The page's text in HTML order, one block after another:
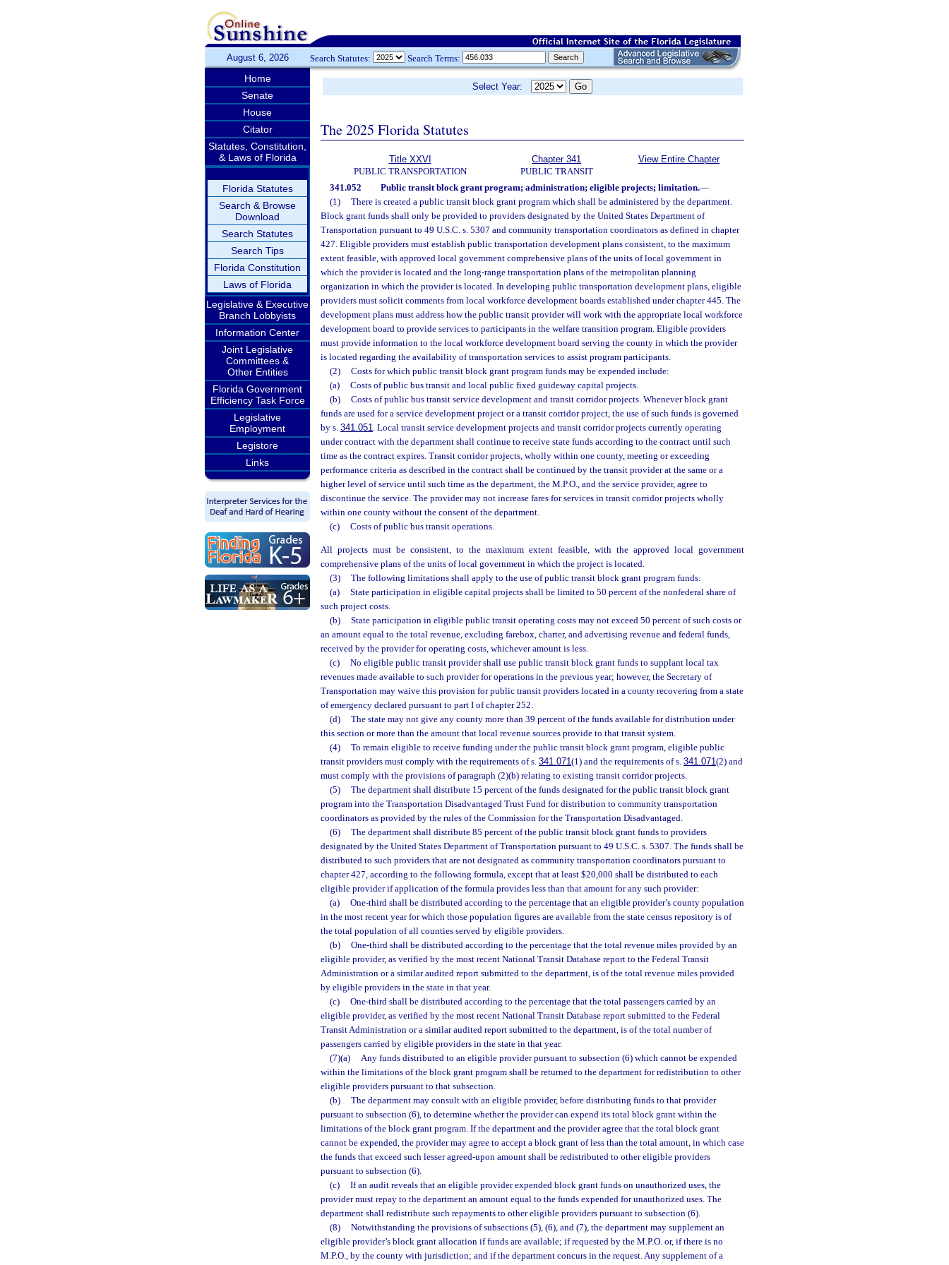
August 6, 2026 Search Statutes: Search Terms:
Home
Senate
House
Citator
Statutes, Constitution,
& Laws of Florida
Florida Statutes
Search & Browse
Download
Search Statutes
Search Tips
Florida Constitution
Laws of Florida
Legislative & Executive
Branch Lobbyists
Information Center
Joint Legislative
Committees &
Other Entities
Florida Government
Efficiency Task Force
Legislative
Employment
Legistore
Links
Select Year:
The 2025 Florida Statutes
Title XXVI
PUBLIC TRANSPORTATION
Chapter 341
PUBLIC TRANSIT
View Entire Chapter
341.052 Public transit block grant program; administration; eligible projects; limitation.—
(1)
There is created a public transit block grant program which shall be administered by the department.
Block grant funds shall only be provided to providers designated by the United States Department of
Transportation pursuant to 49 U.S.C. s. 5307 and community transportation coordinators as defined in chapter
427. Eligible providers must establish public transportation development plans consistent, to the maximum
extent feasible, with approved local government comprehensive plans of the units of local government in
which the provider is located and the long-range transportation plans of the metropolitan planning
organization in which the provider is located. In developing public transportation development plans, eligible
providers must solicit comments from local workforce development boards established under chapter 445. The
development plans must address how the public transit provider will work with the appropriate local workforce
development board to provide services to participants in the welfare transition program. Eligible providers
must provide information to the local workforce development board serving the county in which the provider
is located regarding the availability of transportation services to assist program participants.
(2)
Costs for which public transit block grant program funds may be expended include:
(a)
Costs of public bus transit and local public fixed guideway capital projects.
(b)
Costs of public bus transit service development and transit corridor projects. Whenever block grant
funds are used for a service development project or a transit corridor project, the use of such funds is governed
by s. 341.051. Local transit service development projects and transit corridor projects currently operating
under contract with the department shall continue to receive state funds according to the contract until such
time as the contract expires. Transit corridor projects, wholly within one county, meeting or exceeding
performance criteria as described in the contract shall be continued by the transit provider at the same or a
higher level of service until such time as the department, the M.P.O., and the service provider, agree to
discontinue the service. The provider may not increase fares for services in transit corridor projects wholly
within one county without the consent of the department.
(c)
Costs of public bus transit operations.
All projects must be consistent, to the maximum extent feasible, with the approved local government
comprehensive plans of the units of local government in which the project is located.
(3)
The following limitations shall apply to the use of public transit block grant program funds:
(a)
State participation in eligible capital projects shall be limited to 50 percent of the nonfederal share of
such project costs.
(b)
State participation in eligible public transit operating costs may not exceed 50 percent of such costs or
an amount equal to the total revenue, excluding farebox, charter, and advertising revenue and federal funds,
received by the provider for operating costs, whichever amount is less.
(c)
No eligible public transit provider shall use public transit block grant funds to supplant local tax
revenues made available to such provider for operations in the previous year; however, the Secretary of
Transportation may waive this provision for public transit providers located in a county recovering from a state
of emergency declared pursuant to part I of chapter 252.
(d)
The state may not give any county more than 39 percent of the funds available for distribution under
this section or more than the amount that local revenue sources provide to that transit system.
(4)
To remain eligible to receive funding under the public transit block grant program, eligible public
transit providers must comply with the requirements of s. 341.071(1) and the requirements of s. 341.071(2) and
must comply with the provisions of paragraph (2)(b) relating to existing transit corridor projects.
(5)
The department shall distribute 15 percent of the funds designated for the public transit block grant
program into the Transportation Disadvantaged Trust Fund for distribution to community transportation
coordinators as provided by the rules of the Commission for the Transportation Disadvantaged.
(6)
The department shall distribute 85 percent of the public transit block grant funds to providers
designated by the United States Department of Transportation pursuant to 49 U.S.C. s. 5307. The funds shall be
distributed to such providers that are not designated as community transportation coordinators pursuant to
chapter 427, according to the following formula, except that at least $20,000 shall be distributed to each
eligible provider if application of the formula provides less than that amount for any such provider:
(a)
One-third shall be distributed according to the percentage that an eligible provider’s county population
in the most recent year for which those population figures are available from the state census repository is of
the total population of all counties served by eligible providers.
(b)
One-third shall be distributed according to the percentage that the total revenue miles provided by an
eligible provider, as verified by the most recent National Transit Database report to the Federal Transit
Administration or a similar audited report submitted to the department, is of the total revenue miles provided
by eligible providers in the state in that year.
(c)
One-third shall be distributed according to the percentage that the total passengers carried by an
eligible provider, as verified by the most recent National Transit Database report submitted to the Federal
Transit Administration or a similar audited report submitted to the department, is of the total number of
passengers carried by eligible providers in the state in that year.
(7)(a)
Any funds distributed to an eligible provider pursuant to subsection (6) which cannot be expended
within the limitations of the block grant program shall be returned to the department for redistribution to other
eligible providers pursuant to that subsection.
(b)
The department may consult with an eligible provider, before distributing funds to that provider
pursuant to subsection (6), to determine whether the provider can expend its total block grant within the
limitations of the block grant program. If the department and the provider agree that the total block grant
cannot be expended, the provider may agree to accept a block grant of less than the total amount, in which case
the funds that exceed such lesser agreed-upon amount shall be redistributed to other eligible providers
pursuant to subsection (6).
(c)
If an audit reveals that an eligible provider expended block grant funds on unauthorized uses, the
provider must repay to the department an amount equal to the funds expended for unauthorized uses. The
department shall redistribute such repayments to other eligible providers pursuant to subsection (6).
(8)
Notwithstanding the provisions of subsections (5), (6), and (7), the department may supplement an
eligible provider’s block grant allocation if funds are available; if requested by the M.P.O. or, if there is no
M.P.O., by the county with jurisdiction; and if the department concurs in the request. Any supplement of a